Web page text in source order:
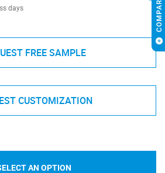
days
FREE SAMPLE
CUSTOMIZATION
AN OPTION